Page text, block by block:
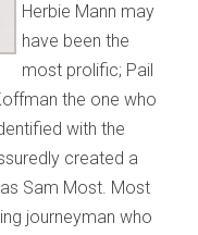
Herbie Mann may
have been the
most prolific; Pail
the one who
with the
created a
Sam Most. Most
journeyman who